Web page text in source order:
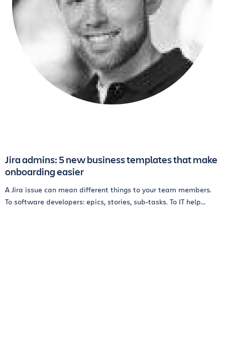
Jira admins: 5 new business templates that make
onboarding easier
A Jira issue can mean different things to your team members.
To software developers: epics, stories, sub-tasks. To IT help...